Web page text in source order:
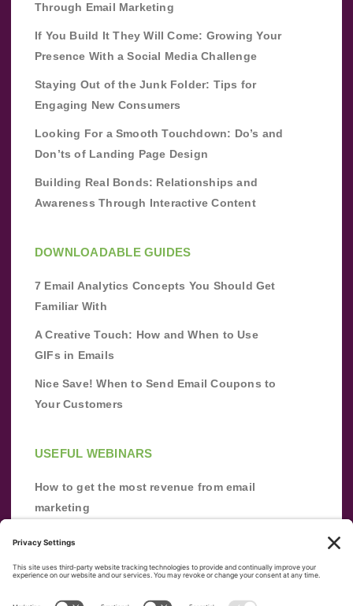
Through Email Marketing
If You Build It They Will Come: Growing Your
Presence With a Social Media Challenge
Staying Out of the Junk Folder: Tips for
Engaging New Consumers
Looking For a Smooth Touchdown: Do’s and
Don’ts of Landing Page Design
Building Real Bonds: Relationships and
Awareness Through Interactive Content
DOWNLOADABLE GUIDES
7 Email Analytics Concepts You Should Get
Familiar With
A Creative Touch: How and When to Use
GIFs in Emails
Nice Save! When to Send Email Coupons to
Your Customers
USEFUL WEBINARS
How to get the most revenue from email
marketing